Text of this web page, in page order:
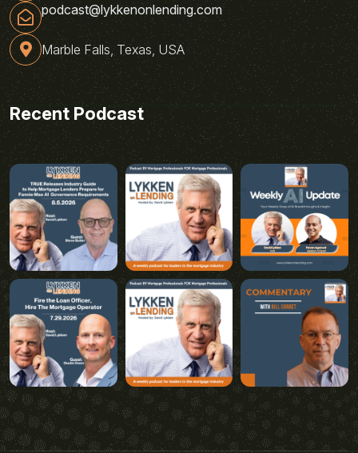
podcast@lykkenonlending.com
Marble Falls, Texas, USA
Recent Podcast